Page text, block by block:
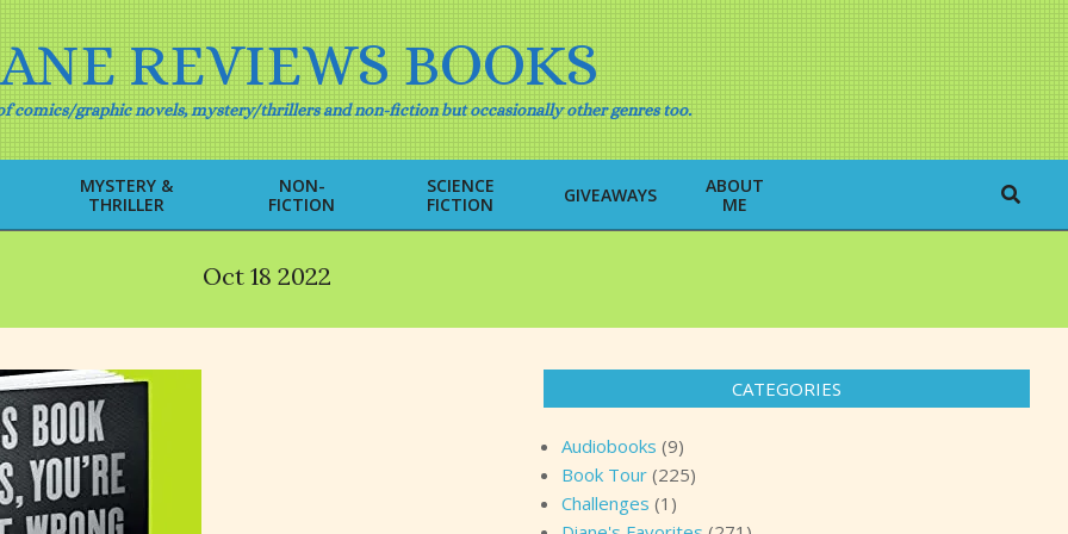
REVIEWS BOOKS
comics/graphic novels, mystery/thrillers and non-fiction but occasionally other genres too.
Primary
Navigation
Menu
MYSTERY &
THRILLER
NON-
FICTION
SCIENCE
FICTION
GIVEAWAYS
ABOUT
ME
Search
Oct 18 2022
CATEGORIES
Audiobooks (9)
Book Tour (225)
Challenges (1)